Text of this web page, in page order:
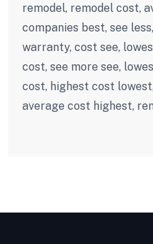
remodel, remodel cost,
companies best, see
warranty, cost see,
cost, see more see,
cost, highest cost
average cost highest,